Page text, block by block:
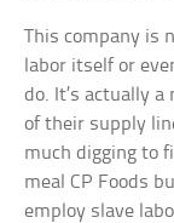
This company is
labor itself or
do. It’s actually
of their supply
much digging to
meal CP Foods
employ slave